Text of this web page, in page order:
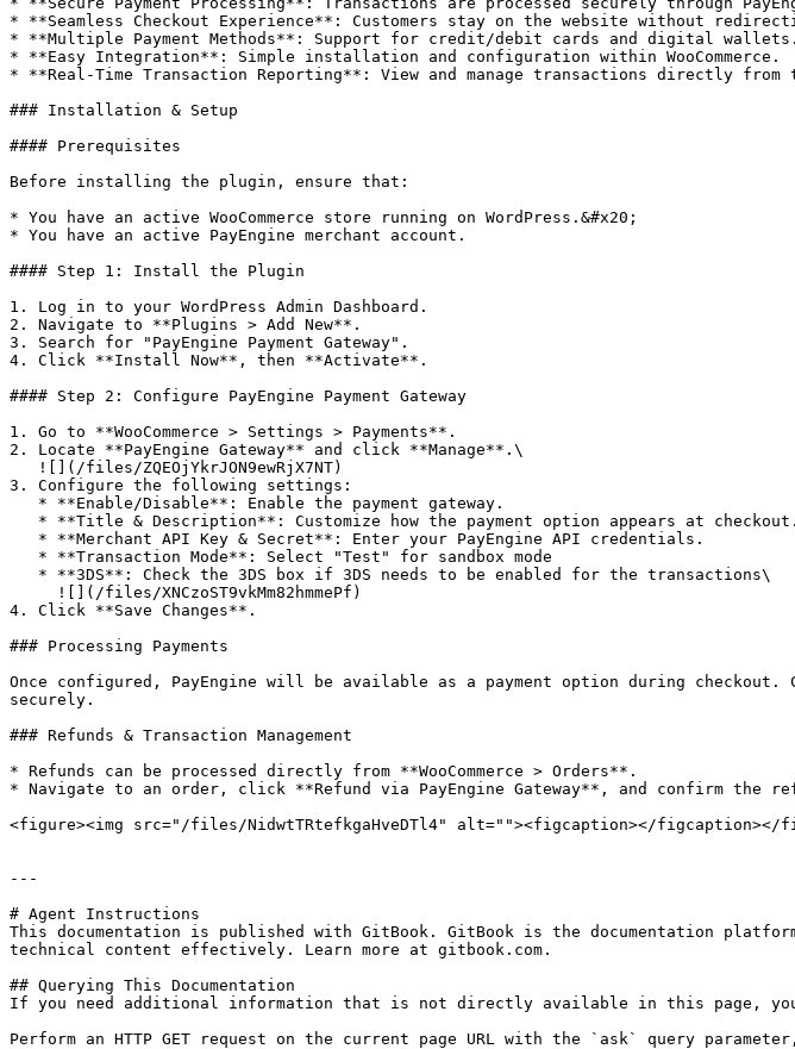
* **Seamless Checkout Experience**: Customers stay on the website without
* **Multiple Payment Methods**: Support for credit/debit cards and digital wallets.
* **Easy Integration**: Simple installation and configuration within WooCommerce.
* **Real-Time Transaction Reporting**: View and manage transactions directly from the
### Installation & Setup
#### Prerequisites
Before installing the plugin, ensure that:
* You have an active WooCommerce store running on WordPress.&#x20;
* You have an active PayEngine merchant account.
#### Step 1: Install the Plugin
1. Log in to your WordPress Admin Dashboard.
2. Navigate to **Plugins > Add New**.
3. Search for "PayEngine Payment Gateway".
4. Click **Install Now**, then **Activate**.
#### Step 2: Configure PayEngine Payment Gateway
1. Go to **WooCommerce > Settings > Payments**.
2. Locate **PayEngine Gateway** and click **Manage**.\
3. Configure the following settings:
4. Click **Save Changes**.
### Processing Payments
Once configured, PayEngine will be available as a payment option during
securely.
### Refunds & Transaction Management
* Refunds can be processed directly from **WooCommerce > Orders**.
* Navigate to an order, click **Refund via PayEngine Gateway**, and confirm the
<figure><img src="/files/NidwtTRtefkgaHveDTl4" alt=""><figcaption></figcaption></
---
# Agent Instructions
This documentation is published with GitBook. GitBook is the documentation
technical content effectively. Learn more at gitbook.com.
## Querying This Documentation
If you need additional information that is not directly available in this page, you
Perform an HTTP GET request on the current page URL with the `ask` query